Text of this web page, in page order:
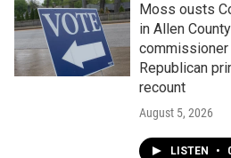
Moss ousts
in Allen County
commissioner
Republican
recount
August 5, 2026
LISTEN •